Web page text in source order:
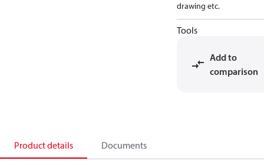
drawing etc.
Tools
Add to
comparison
Product details Documents